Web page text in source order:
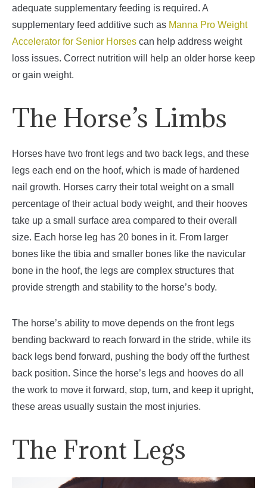
adequate supplementary feeding is required. A
supplementary feed additive such as Manna Pro Weight
Accelerator for Senior Horses can help address weight
loss issues. Correct nutrition will help an older horse keep
or gain weight.
The Horse’s Limbs
Horses have two front legs and two back legs, and these
legs each end on the hoof, which is made of hardened
nail growth. Horses carry their total weight on a small
percentage of their actual body weight, and their hooves
take up a small surface area compared to their overall
size. Each horse leg has 20 bones in it. From larger
bones like the tibia and smaller bones like the navicular
bone in the hoof, the legs are complex structures that
provide strength and stability to the horse’s body.
The horse’s ability to move depends on the front legs
bending backward to reach forward in the stride, while its
back legs bend forward, pushing the body off the furthest
back position. Since the horse’s legs and hooves do all
the work to move it forward, stop, turn, and keep it upright,
these areas usually sustain the most injuries.
The Front Legs